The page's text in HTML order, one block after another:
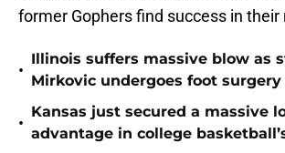
former Gophers find success in their
•
Illinois suffers massive blow as
Mirkovic undergoes foot surgery
•
Kansas just secured a massive
advantage in college